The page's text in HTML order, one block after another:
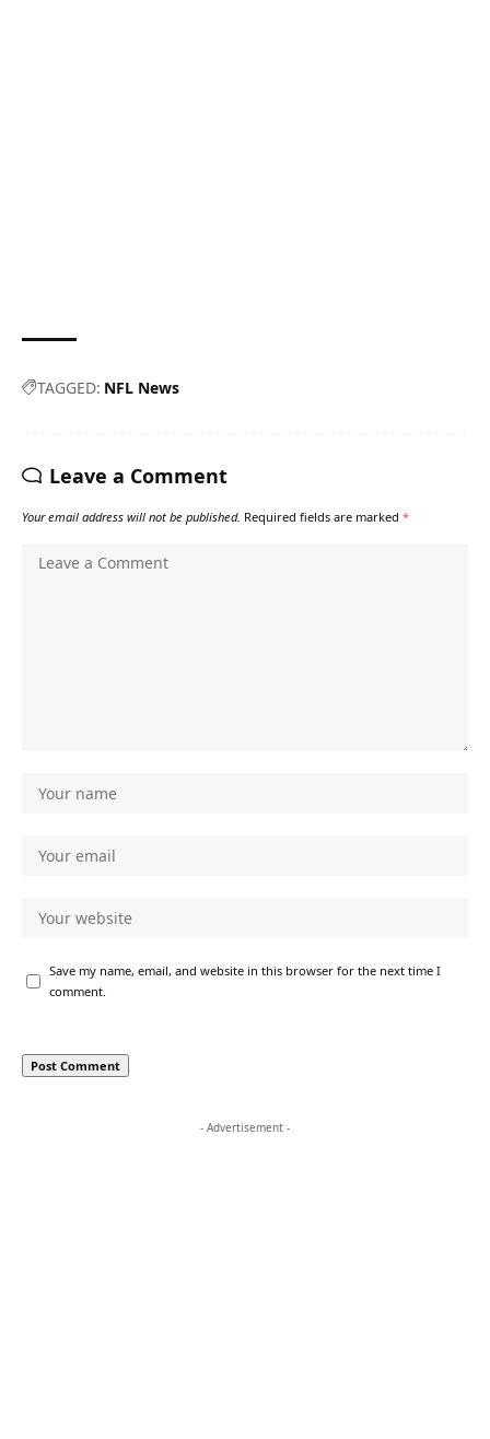
TAGGED: NFL News
Leave a Comment
Your email address will not be published. Required fields are marked *
Save my name, email, and website in this browser for the next time I
comment.
- Advertisement -